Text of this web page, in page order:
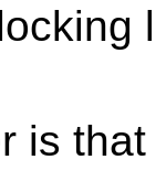
is